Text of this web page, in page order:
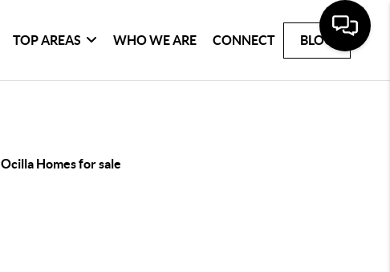
TOP AREAS WHO WE ARE CONNECT BLOG
Ocilla Homes for sale